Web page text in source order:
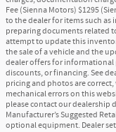
Fee (Sienna Motors) $1295
to the dealer for items such
preparing documents related
attempt to update this
the sale of a vehicle and the
dealer offers for informational
discounts, or financing. See
pricing and photos are
mechanical errors on this
please contact our dealership
Manufacturer’s Suggested
optional equipment. Dealer